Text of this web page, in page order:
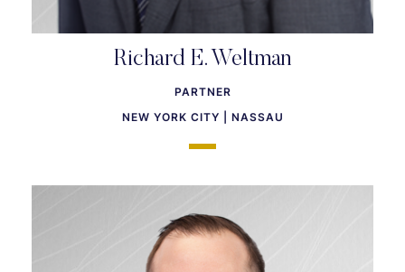
Richard E. Weltman
PARTNER
NEW YORK CITY | NASSAU